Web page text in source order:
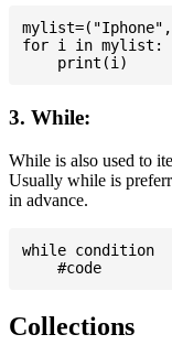
for i in mylist:
3. While:
While is also used to
Usually while is
in advance.
while condition
Collections